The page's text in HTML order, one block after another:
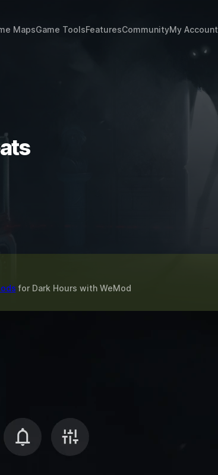
MapsGame ToolsFeaturesCommunityMy Account
for Dark Hours with WeMod